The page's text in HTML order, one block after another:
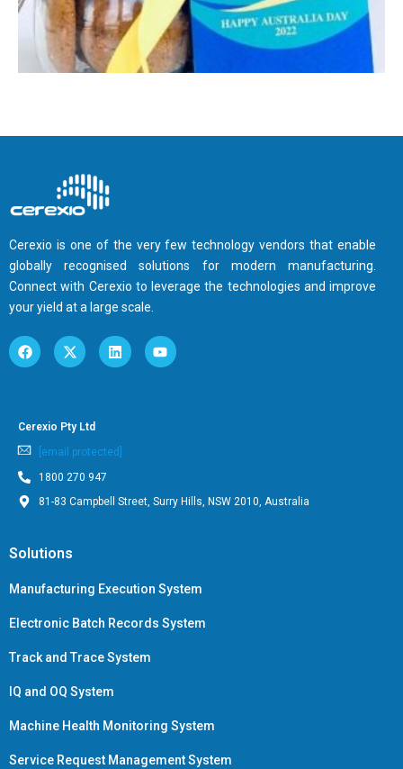
Cerexio is one of the very few technology vendors that enable
globally recognised solutions for modern manufacturing.
Connect with Cerexio to leverage the technologies and improve
your yield at a large scale.
Cerexio Pty Ltd
[email protected]
1800 270 947
81-83 Campbell Street, Surry Hills, NSW 2010, Australia
Solutions
Manufacturing Execution System
Electronic Batch Records System
Track and Trace System
IQ and OQ System
Machine Health Monitoring System
Service Request Management System